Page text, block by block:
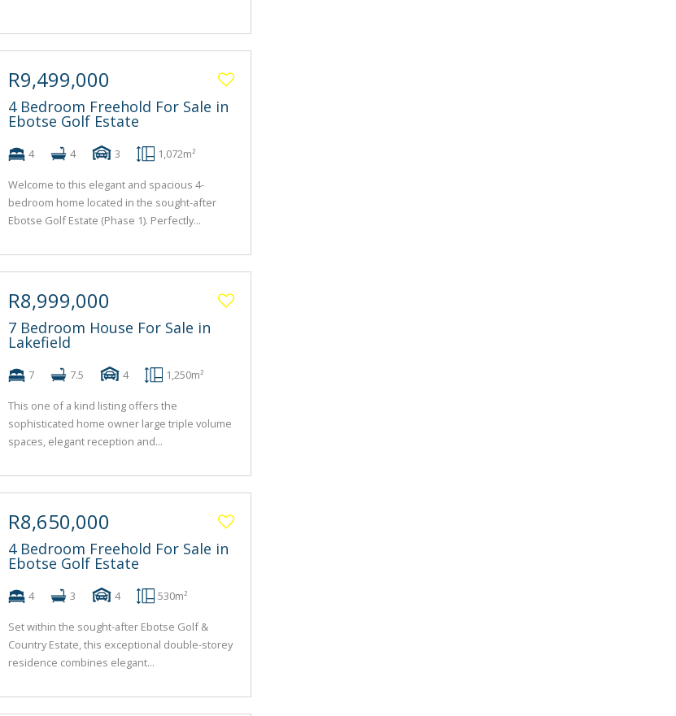
R9,499,000
4 Bedroom Freehold For Sale in
Ebotse Golf Estate
4 4 3 1,072m²
Welcome to this elegant and spacious 4-
bedroom home located in the sought-after
Ebotse Golf Estate (Phase 1). Perfectly...
R8,999,000
7 Bedroom House For Sale in
Lakefield
7 7.5 4 1,250m²
This one of a kind listing offers the
sophisticated home owner large triple volume
spaces, elegant reception and...
R8,650,000
4 Bedroom Freehold For Sale in
Ebotse Golf Estate
4 3 4 530m²
Set within the sought-after Ebotse Golf &
Country Estate, this exceptional double-storey
residence combines elegant...